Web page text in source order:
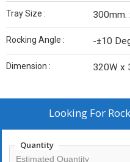
Tray Size : 300mm.
Rocking Angle : -±10
Dimension : 320W x
Looking For
Quantity